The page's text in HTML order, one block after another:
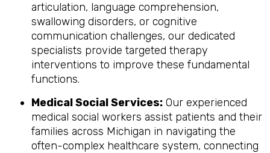
articulation, language comprehension,
swallowing disorders, or cognitive
communication challenges, our dedicated
specialists provide targeted therapy
interventions to improve these fundamental
functions.
Medical Social Services: Our experienced
medical social workers assist patients and their
families across Michigan in navigating the
often-complex healthcare system, connecting